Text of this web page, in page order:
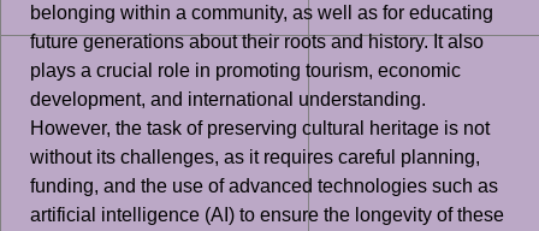
belonging within a community, as well as for educating
future generations about their roots and history. It also
plays a crucial role in promoting tourism, economic
development, and international understanding.
However, the task of preserving cultural heritage is not
without its challenges, as it requires careful planning,
funding, and the use of advanced technologies such as
artificial intelligence (AI) to ensure the longevity of these